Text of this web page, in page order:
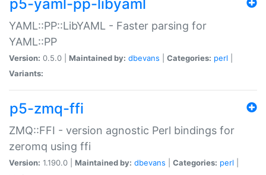
p5-yaml-pp-libyaml
YAML::PP::LibYAML - Faster parsing for
YAML::PP
Version: 0.5.0 | Maintained by: dbevans Categories: perl
Variants:
p5-zmq-ffi
ZMQ::FFI - version agnostic Perl bindings for
zeromq using ffi
Version: 1.190.0 | Maintained by: dbevans Categories: perl